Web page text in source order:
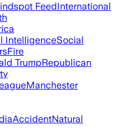
FeedInternational
IntelligenceSocial
Fire
TrumpRepublican
Manchester
AccidentNatural